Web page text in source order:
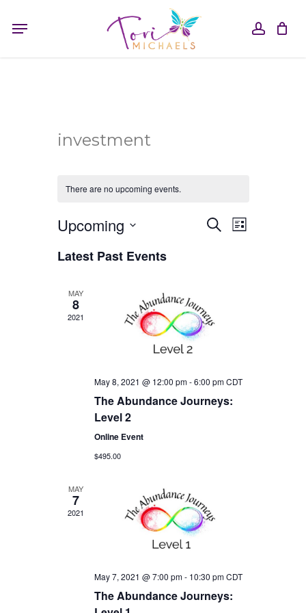
main
Menu
investment
There are no upcoming events.
Events
Search
SearchEvent
List
Upcoming
date.
Latest Past Events
MAY
8
2021
May 8, 2021 @ 12:00 pm-6:00 pm CDT
The Abundance Journeys:
Level 2
Online Event
$495.00
MAY
7
2021
May 7, 2021 @ 7:00 pm- 10:30 pm CDT
The Abundance Journeys: